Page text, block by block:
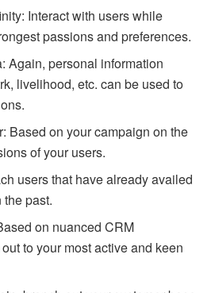
Interact with users while
passions and preferences.
Again, personal information
livelihood, etc. can be used to
Based on your campaign on the
of your users.
users that have already availed
past.
on nuanced CRM
to your most active and keen